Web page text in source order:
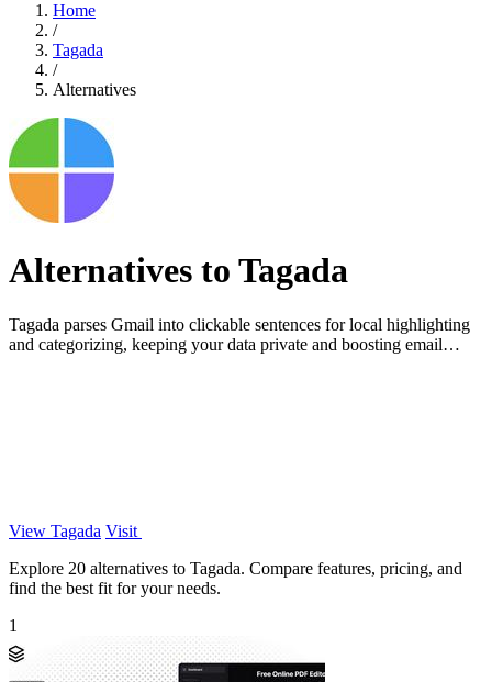
Home
/
Tagada
/
Alternatives
Alternatives to Tagada
Tagada parses Gmail into clickable sentences for local highlighting
and categorizing, keeping your data private and boosting email
View Tagada Visit
Explore 20 alternatives to Tagada. Compare features, pricing, and
find the best fit for your needs.
1